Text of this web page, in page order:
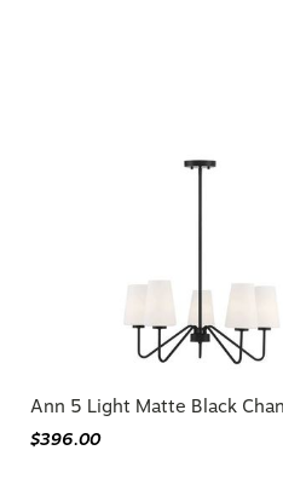
Ann 5 Light Matte Black
$396.00